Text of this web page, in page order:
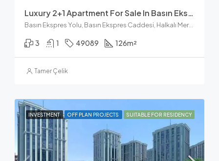
Luxury 2+1 Apartment For Sale In Basın Ekspres
Basın Ekspres Yolu, Basın Ekspres Caddesi, Halkalı Merkez Mahallesi, Küçükçekmece, İstanbul, Marmara Bölgesi, 34303, Türkiye
3 1 49089 126m²
Tamer Çelik
INVESTMENT OFF PLAN PROJECTS SUITABLE FOR RESIDENCY